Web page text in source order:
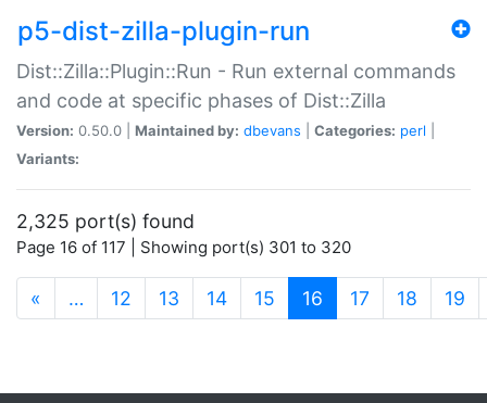
p5-dist-zilla-plugin-run
Dist::Zilla::Plugin::Run - Run external commands
and code at specific phases of Dist::Zilla
Version: 0.50.0 | Maintained by: dbevans Categories: perl
Variants:
2,325 port(s) found
Page 16 of 117 | Showing port(s) 301 to 320
« … 12 13 14 15 16 (current)
17 18 19